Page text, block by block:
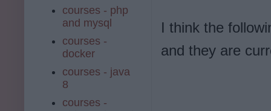
I think the
and they are
courses - php
and mysql
courses -
docker
courses - java
8
courses -